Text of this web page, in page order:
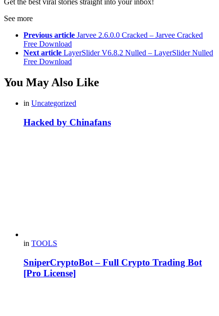
Get the best viral stories straight into your inbox!
See more
Previous article Jarvee 2.6.0.0 Cracked – Jarvee Cracked
Free Download
Next article LayerSlider V6.8.2 Nulled – LayerSlider Nulled
Free Download
You May Also Like
in Uncategorized
Hacked by Chinafans
in TOOLS
SniperCryptoBot – Full Crypto Trading Bot
[Pro License]